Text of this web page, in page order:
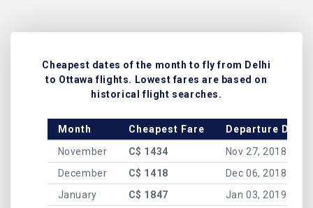
Cheapest dates of the month to fly from Delhi
to Ottawa flights. Lowest fares are based on
historical flight searches.
Month Cheapest Fare
Departure Date
November
C$ 1434
Nov 27, 2018
December
C$ 1418
Dec 06, 2018
January
C$ 1847
Jan 03, 2019